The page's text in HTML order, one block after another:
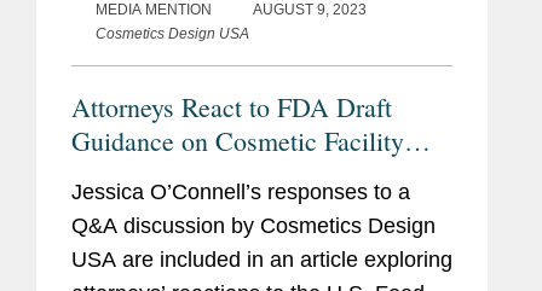
MEDIA MENTION
AUGUST 9, 2023
Cosmetics Design USA
Attorneys React to FDA Draft
Guidance on Cosmetic Facility
Registration and Product Listing
Submission Requirements
Jessica O’Connell’s responses to a
Q&A discussion by Cosmetics Design
USA are included in an article exploring